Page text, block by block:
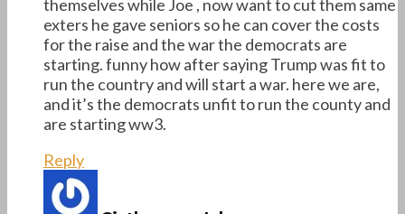
themselves while Joe , now want to cut them same
exters he gave seniors so he can cover the costs
for the raise and the war the democrats are
starting. funny how after saying Trump was fit to
run the country and will start a war. here we are,
and it’s the democrats unfit to run the county and
are starting ww3.
Reply